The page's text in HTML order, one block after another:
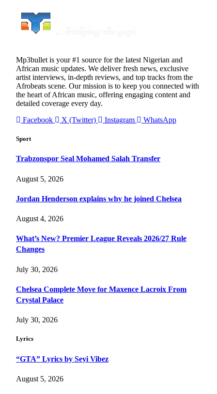
Mp3bullet is your #1 source for the latest Nigerian and
African music updates. We deliver fresh news, exclusive
artist interviews, in-depth reviews, and top tracks from the
Afrobeats scene. Our mission is to keep you connected with
the heart of African music, offering engaging content and
detailed coverage every day.
Facebook
X (Twitter) Instagram WhatsApp
Sport
Trabzonspor Seal Mohamed Salah Transfer
August 5, 2026
Jordan Henderson explains why he joined Chelsea
August 4, 2026
What’s New? Premier League Reveals 2026/27 Rule
Changes
July 30, 2026
Chelsea Complete Move for Maxence Lacroix From
Crystal Palace
July 30, 2026
Lyrics
“GTA” Lyrics by Seyi Vibez
August 5, 2026